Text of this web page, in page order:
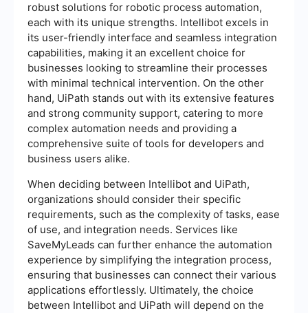
robust solutions for robotic process automation,
each with its unique strengths. Intellibot excels in
its user-friendly interface and seamless integration
capabilities, making it an excellent choice for
businesses looking to streamline their processes
with minimal technical intervention. On the other
hand, UiPath stands out with its extensive features
and strong community support, catering to more
complex automation needs and providing a
comprehensive suite of tools for developers and
business users alike.
When deciding between Intellibot and UiPath,
organizations should consider their specific
requirements, such as the complexity of tasks, ease
of use, and integration needs. Services like
SaveMyLeads can further enhance the automation
experience by simplifying the integration process,
ensuring that businesses can connect their various
applications effortlessly. Ultimately, the choice
between Intellibot and UiPath will depend on the